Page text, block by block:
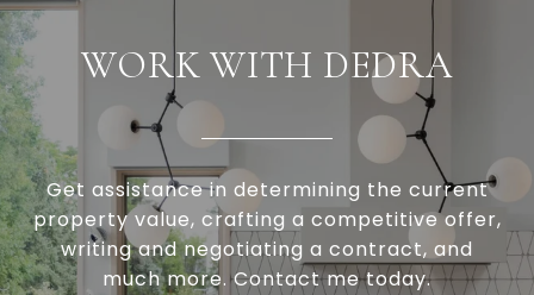
WORK WITH DEDRA
Get assistance in determining the current
property value, crafting a competitive offer,
writing and negotiating a contract, and
much more. Contact me today.